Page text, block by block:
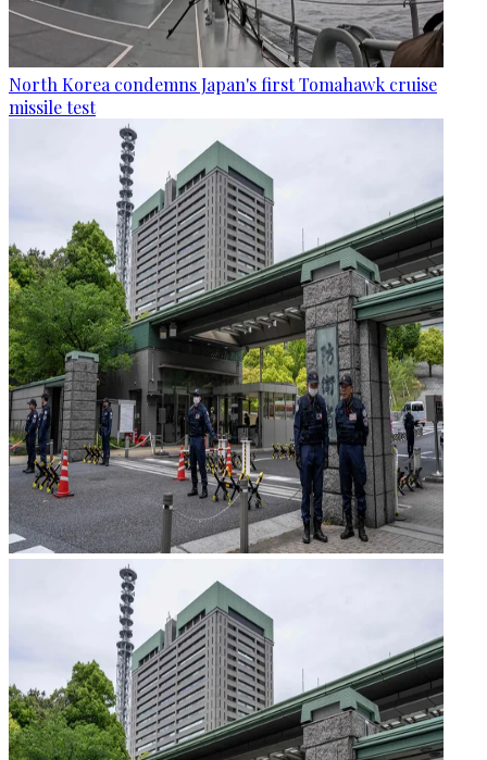
North Korea condemns Japan's first Tomahawk cruise
missile test